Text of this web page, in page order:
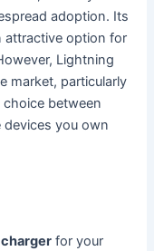
adoption. Its
attractive option for
Lightning
market, particularly
between
you own
for your